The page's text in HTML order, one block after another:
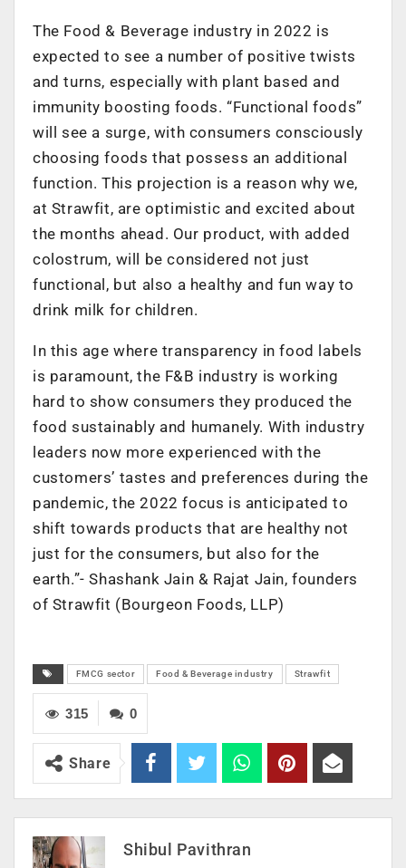
The Food & Beverage industry in 2022 is
expected to see a number of positive twists
and turns, especially with plant based and
immunity boosting foods. “Functional foods”
will see a surge, with consumers consciously
choosing foods that possess an additional
function. This projection is a reason why we,
at Strawfit, are optimistic and excited about
the months ahead. Our product, with added
colostrum, will be considered not just
functional, but also a healthy and fun way to
drink milk for children.
In this age where transparency in food labels
is paramount, the F&B industry is working
hard to show consumers they produced the
food sustainably and humanely. With industry
leaders now more experienced with the
customers’ tastes and preferences during the
pandemic, the 2022 focus is anticipated to
shift towards products that are healthy not
just for the consumers, but also for the
earth.”- Shashank Jain & Rajat Jain, founders
of Strawfit (Bourgeon Foods, LLP)
FMCG sector Food & Beverage industry Strawfit
0
315
Share
Shibul Pavithran